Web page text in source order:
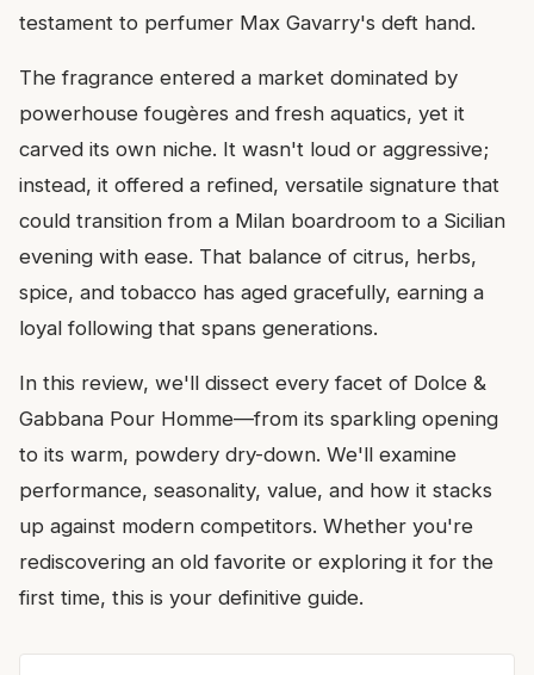
testament to perfumer Max Gavarry's deft hand.
The fragrance entered a market dominated by
powerhouse fougères and fresh aquatics, yet it
carved its own niche. It wasn't loud or aggressive;
instead, it offered a refined, versatile signature that
could transition from a Milan boardroom to a Sicilian
evening with ease. That balance of citrus, herbs,
spice, and tobacco has aged gracefully, earning a
loyal following that spans generations.
In this review, we'll dissect every facet of Dolce &
Gabbana Pour Homme—from its sparkling opening
to its warm, powdery dry-down. We'll examine
performance, seasonality, value, and how it stacks
up against modern competitors. Whether you're
rediscovering an old favorite or exploring it for the
first time, this is your definitive guide.